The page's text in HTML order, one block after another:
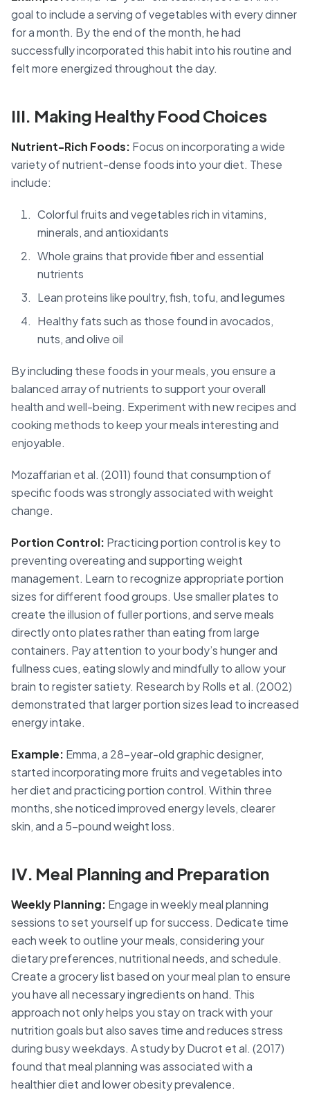
goal to include a serving of vegetables with every dinner
for a month. By the end of the month, he had
successfully incorporated this habit into his routine and
felt more energized throughout the day.
III. Making Healthy Food Choices
Nutrient-Rich Foods: Focus on incorporating a wide
variety of nutrient-dense foods into your diet. These
include:
Colorful fruits and vegetables rich in vitamins,
minerals, and antioxidants
Whole grains that provide fiber and essential
nutrients
Lean proteins like poultry, fish, tofu, and legumes
Healthy fats such as those found in avocados,
nuts, and olive oil
By including these foods in your meals, you ensure a
balanced array of nutrients to support your overall
health and well-being. Experiment with new recipes and
cooking methods to keep your meals interesting and
enjoyable.
Mozaffarian et al. (2011) found that consumption of
specific foods was strongly associated with weight
change.
Portion Control: Practicing portion control is key to
preventing overeating and supporting weight
management. Learn to recognize appropriate portion
sizes for different food groups. Use smaller plates to
create the illusion of fuller portions, and serve meals
directly onto plates rather than eating from large
containers. Pay attention to your body’s hunger and
fullness cues, eating slowly and mindfully to allow your
brain to register satiety. Research by Rolls et al. (2002)
demonstrated that larger portion sizes lead to increased
energy intake.
Example: Emma, a 28-year-old graphic designer,
started incorporating more fruits and vegetables into
her diet and practicing portion control. Within three
months, she noticed improved energy levels, clearer
skin, and a 5-pound weight loss.
IV. Meal Planning and Preparation
Weekly Planning: Engage in weekly meal planning
sessions to set yourself up for success. Dedicate time
each week to outline your meals, considering your
dietary preferences, nutritional needs, and schedule.
Create a grocery list based on your meal plan to ensure
you have all necessary ingredients on hand. This
approach not only helps you stay on track with your
nutrition goals but also saves time and reduces stress
during busy weekdays. A study by Ducrot et al. (2017)
found that meal planning was associated with a
healthier diet and lower obesity prevalence.